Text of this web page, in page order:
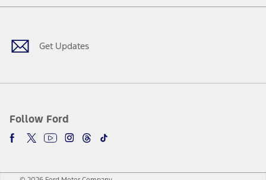
Get Updates
Follow Ford
Facebook
TwitterYoutubeInstagram
Threads
TikTok